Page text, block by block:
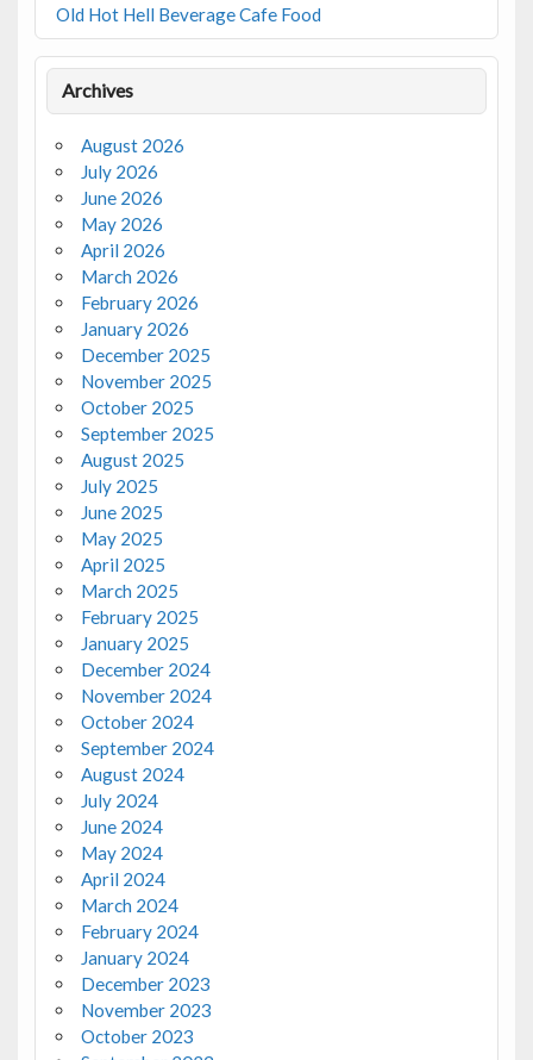
Old Hot Hell Beverage Cafe Food
Archives
August 2026
July 2026
June 2026
May 2026
April 2026
March 2026
February 2026
January 2026
December 2025
November 2025
October 2025
September 2025
August 2025
July 2025
June 2025
May 2025
April 2025
March 2025
February 2025
January 2025
December 2024
November 2024
October 2024
September 2024
August 2024
July 2024
June 2024
May 2024
April 2024
March 2024
February 2024
January 2024
December 2023
November 2023
October 2023